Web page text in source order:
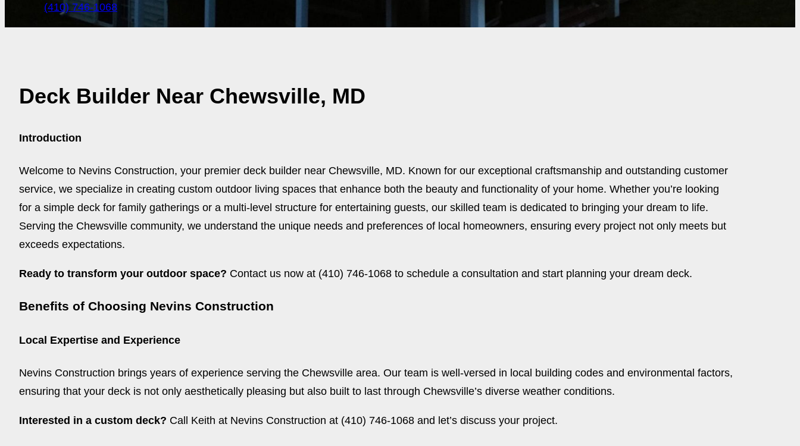
(410) 746-1068
Deck Builder Near Chewsville, MD
Introduction
Welcome to Nevins Construction, your premier deck builder near Chewsville, MD. Known for our exceptional craftsmanship and outstanding customer
service, we specialize in creating custom outdoor living spaces that enhance both the beauty and functionality of your home. Whether you’re looking
for a simple deck for family gatherings or a multi-level structure for entertaining guests, our skilled team is dedicated to bringing your dream to life.
Serving the Chewsville community, we understand the unique needs and preferences of local homeowners, ensuring every project not only meets but
exceeds expectations.
Ready to transform your outdoor space? Contact us now at (410) 746-1068 to schedule a consultation and start planning your dream deck.
Benefits of Choosing Nevins Construction
Local Expertise and Experience
Nevins Construction brings years of experience serving the Chewsville area. Our team is well-versed in local building codes and environmental factors,
ensuring that your deck is not only aesthetically pleasing but also built to last through Chewsville’s diverse weather conditions.
Interested in a custom deck? Call Keith at Nevins Construction at (410) 746-1068 and let’s discuss your project.